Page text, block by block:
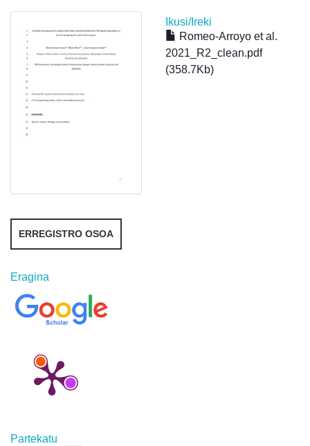
Ikusi/Ireki
Romeo-Arroyo et al.
2021_R2_clean.pdf
(358.7Kb)
ERREGISTRO OSOA
Eragina
Partekatu